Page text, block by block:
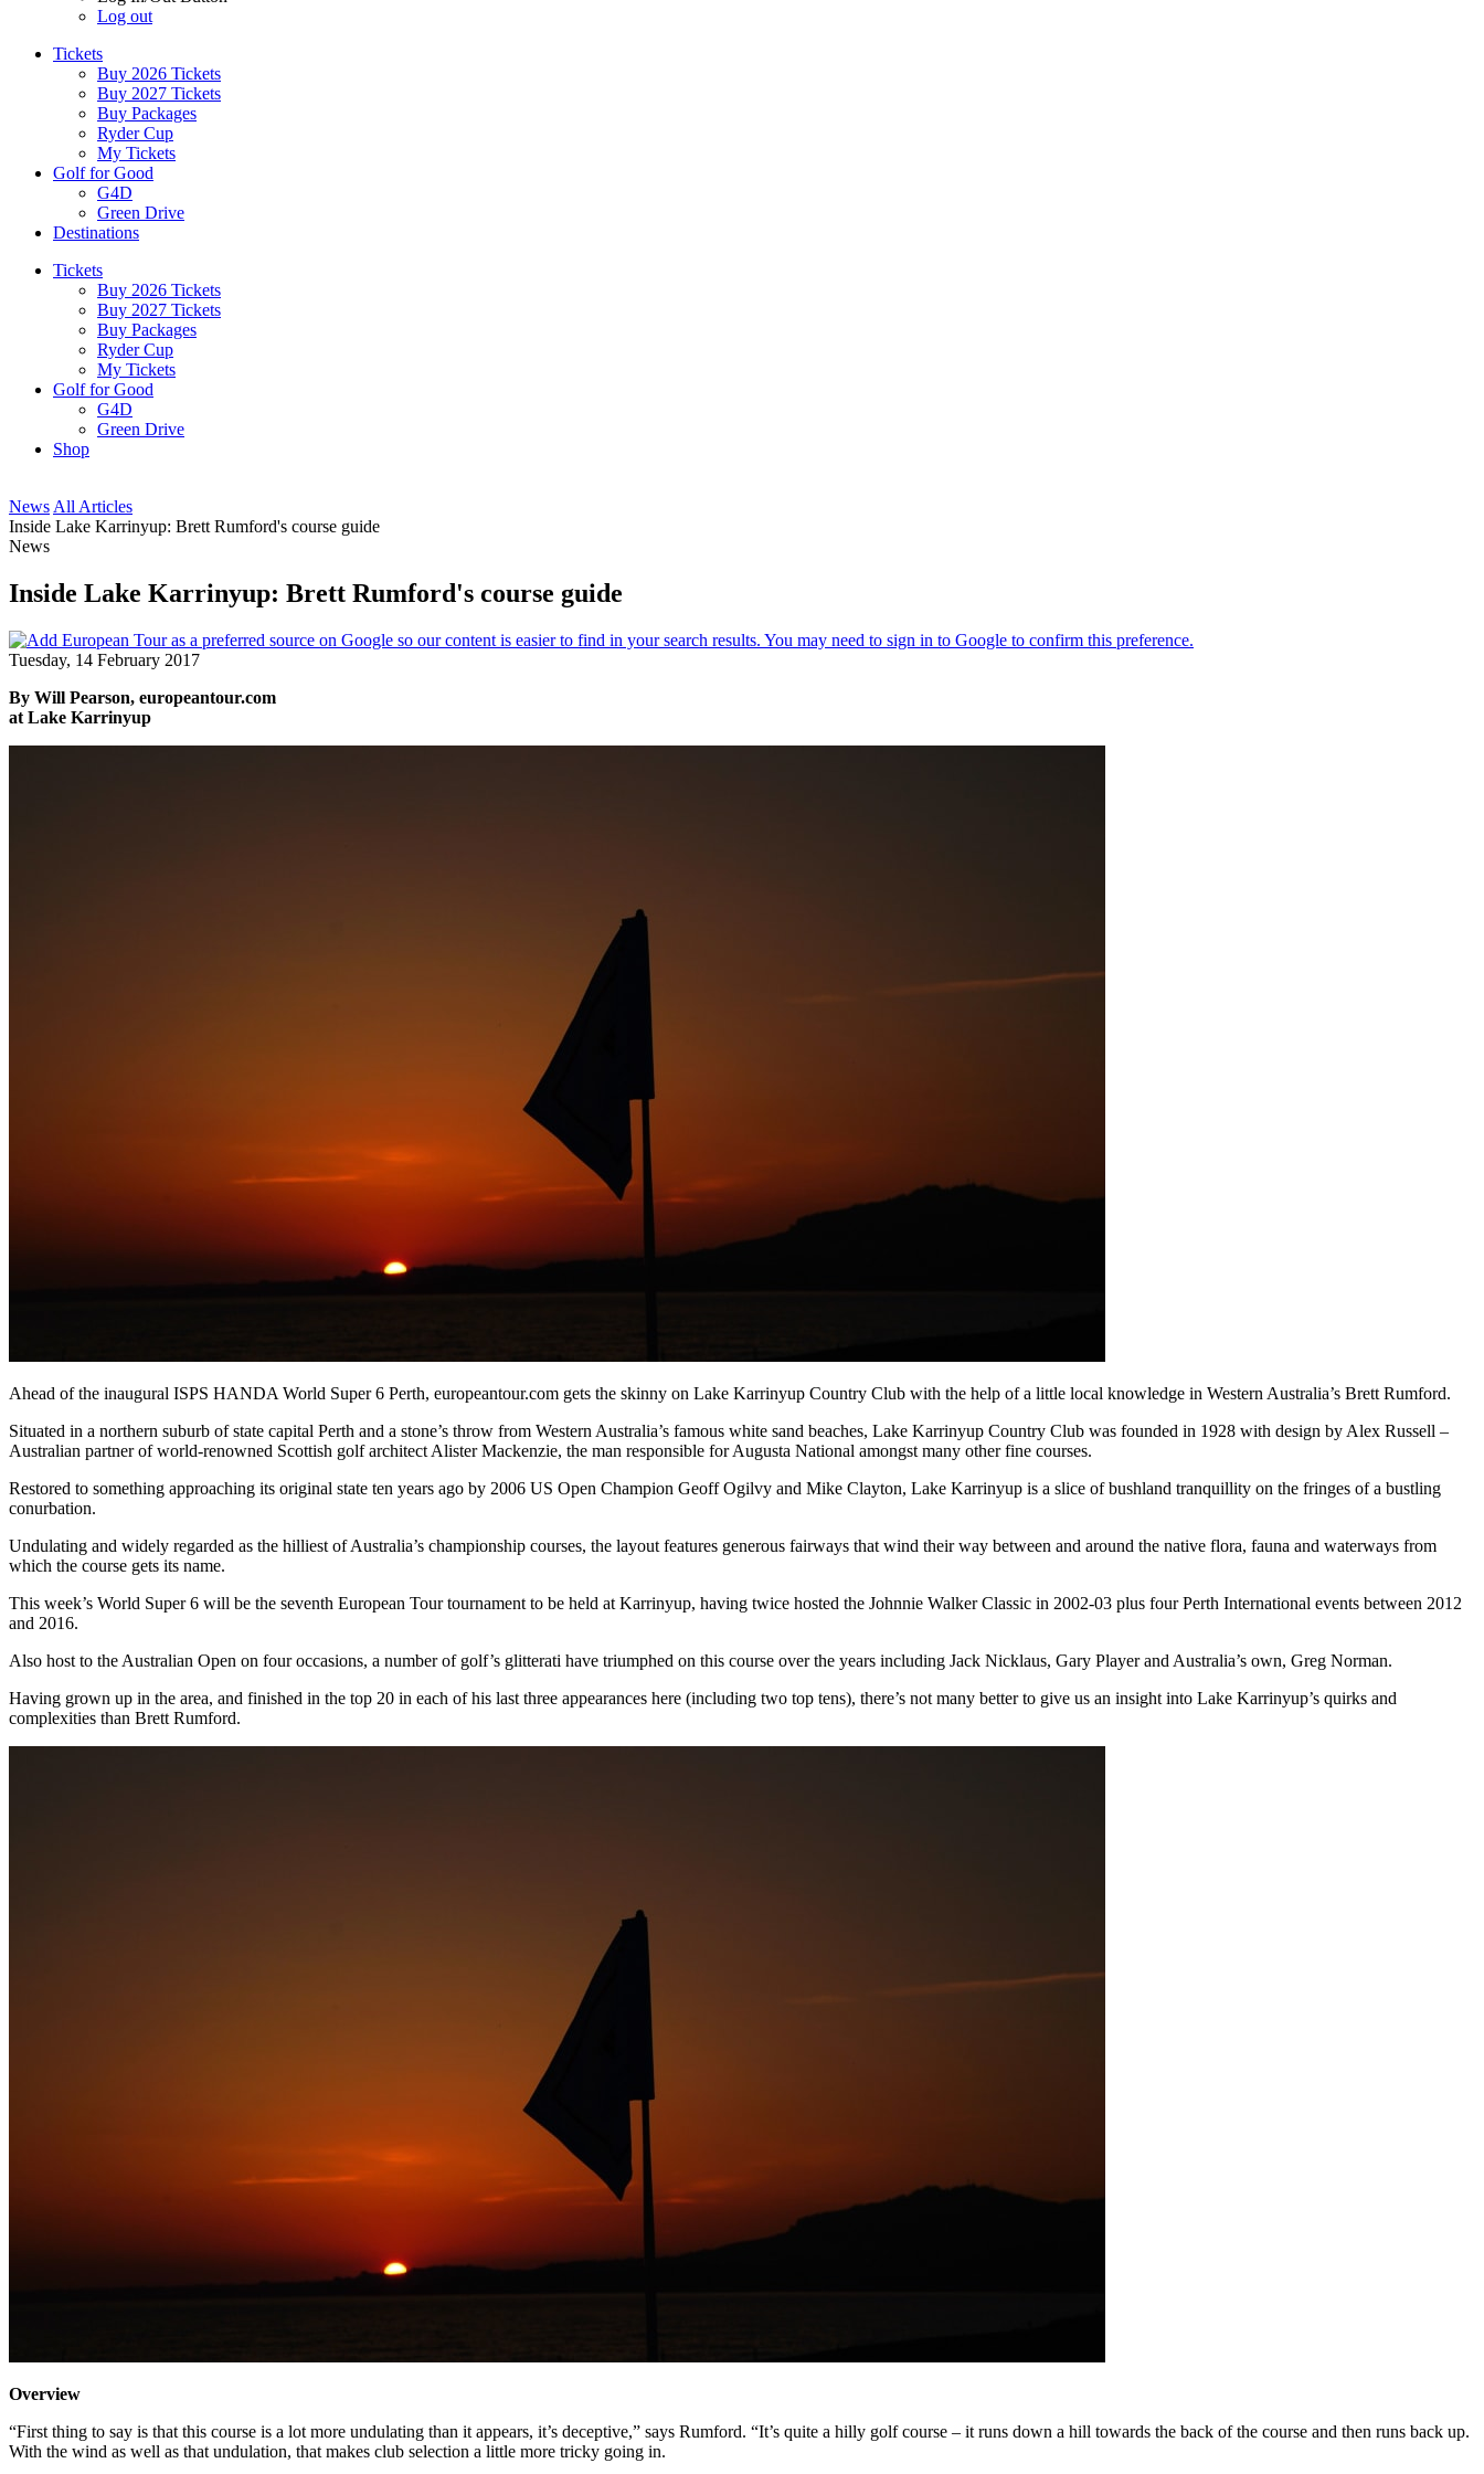
Log out
Tickets
Buy 2026 Tickets
Buy 2027 Tickets
Buy Packages
Ryder Cup
My Tickets
Golf for Good
G4D
Green Drive
Destinations
Tickets
Buy 2026 Tickets
Buy 2027 Tickets
Buy Packages
Ryder Cup
My Tickets
Golf for Good
G4D
Green Drive
Shop
News All Articles
Inside Lake Karrinyup: Brett Rumford's course guide
News
Inside Lake Karrinyup: Brett Rumford's course guide
Tuesday, 14 February 2017
By Will Pearson, europeantour.com
at Lake Karrinyup
Ahead of the inaugural ISPS HANDA World Super 6 Perth, europeantour.com gets the skinny on Lake Karrinyup Country Club with the help of a little local knowledge in Western Australia’s Brett Rumford.
Situated in a northern suburb of state capital Perth and a stone’s throw from Western Australia’s famous white sand beaches, Lake Karrinyup Country Club was founded in 1928 with design by Alex Russell –
Australian partner of world-renowned Scottish golf architect Alister Mackenzie, the man responsible for Augusta National amongst many other fine courses.
Restored to something approaching its original state ten years ago by 2006 US Open Champion Geoff Ogilvy and Mike Clayton, Lake Karrinyup is a slice of bushland tranquillity on the fringes of a bustling
conurbation.
Undulating and widely regarded as the hilliest of Australia’s championship courses, the layout features generous fairways that wind their way between and around the native flora, fauna and waterways from
which the course gets its name.
This week’s World Super 6 will be the seventh European Tour tournament to be held at Karrinyup, having twice hosted the Johnnie Walker Classic in 2002-03 plus four Perth International events between 2012
and 2016.
Also host to the Australian Open on four occasions, a number of golf’s glitterati have triumphed on this course over the years including Jack Nicklaus, Gary Player and Australia’s own, Greg Norman.
Having grown up in the area, and finished in the top 20 in each of his last three appearances here (including two top tens), there’s not many better to give us an insight into Lake Karrinyup’s quirks and
complexities than Brett Rumford.
Overview
“First thing to say is that this course is a lot more undulating than it appears, it’s deceptive,” says Rumford. “It’s quite a hilly golf course – it runs down a hill towards the back of the course and then runs back up.
With the wind as well as that undulation, that makes club selection a little more tricky going in.